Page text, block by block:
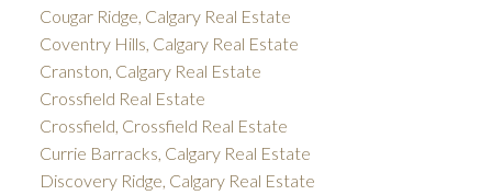
Cougar Ridge, Calgary Real Estate
Coventry Hills, Calgary Real Estate
Cranston, Calgary Real Estate
Crossfield Real Estate
Crossfield, Crossfield Real Estate
Currie Barracks, Calgary Real Estate
Discovery Ridge, Calgary Real Estate